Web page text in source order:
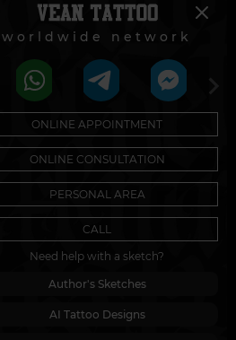
Cookie Policy
Regulations on the
Use of Promotions
tattoo.nl
worldwide network
ONLINE APPOINTMENT
ONLINE CONSULTATION
PERSONAL AREA
CALL
Need help with a sketch?
Author's Sketches
AI Tattoo Designs